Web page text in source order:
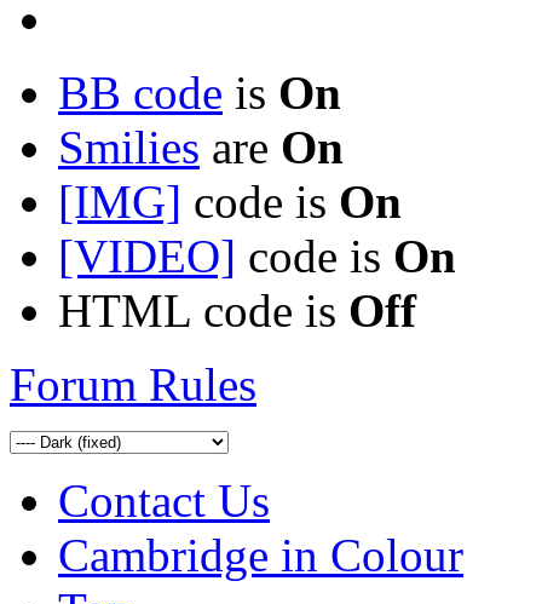
BB code is On
Smilies are On
[IMG] code is On
[VIDEO] code is On
HTML code is Off
Forum Rules
Contact Us
Cambridge in Colour